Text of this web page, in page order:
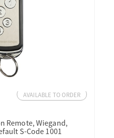
AVAILABLE TO ORDER
Remote, Wiegand,
S-Code 1001